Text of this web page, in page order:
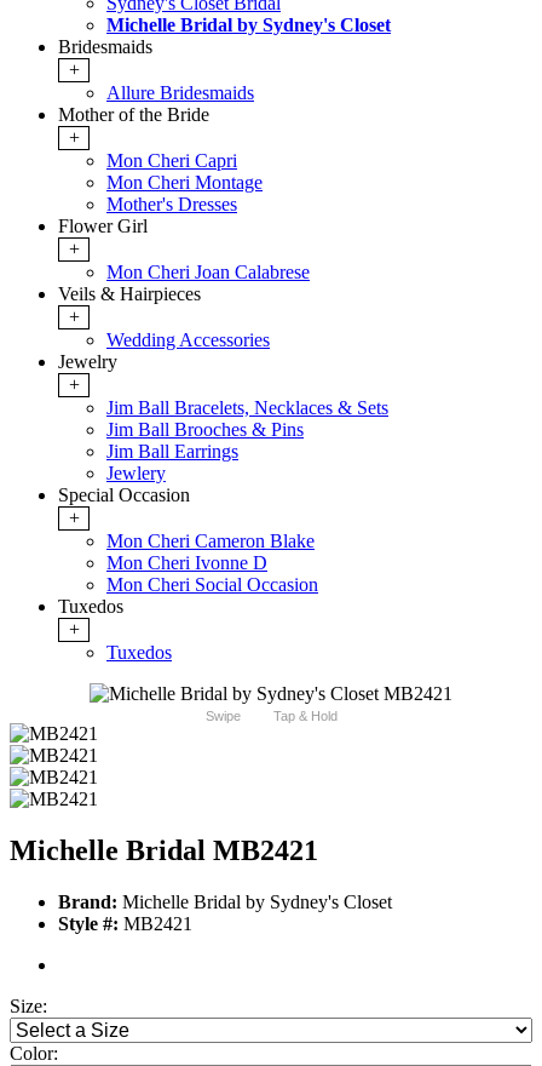
Michelle Bridal by Sydney's Closet
Bridesmaids
+
Allure Bridesmaids
Mother of the Bride
+
Mon Cheri Capri
Mon Cheri Montage
Mother's Dresses
Flower Girl
+
Mon Cheri Joan Calabrese
Veils & Hairpieces
+
Wedding Accessories
Jewelry
+
Jim Ball Bracelets, Necklaces & Sets
Jim Ball Brooches & Pins
Jim Ball Earrings
Jewlery
Special Occasion
+
Mon Cheri Cameron Blake
Mon Cheri Ivonne D
Mon Cheri Social Occasion
Tuxedos
+
Tuxedos
Swipe Tap & Hold
Michelle Bridal MB2421
Brand: Michelle Bridal by Sydney's Closet
Style #: MB2421
Size:
Color: